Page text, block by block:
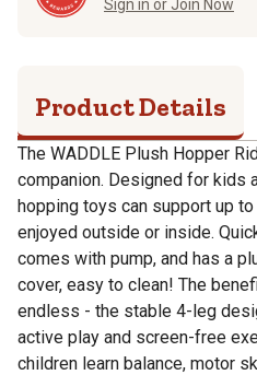
Sign in or Join Now
Product Details
The WADDLE Plush Hopper
companion. Designed for kids
hopping toys can support up
enjoyed outside or inside.
comes with pump, and has a
cover, easy to clean! The
endless - the stable 4-leg
active play and screen-free
children learn balance, motor